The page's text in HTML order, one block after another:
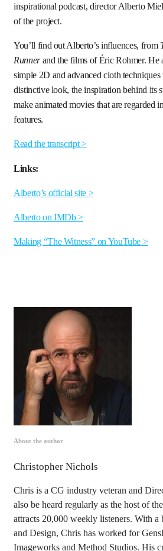
inspirational podcast, director Alberto
of the project.
You’ll find out Alberto’s influences, from
Runnerand the films of Éric Rohmer. He
simple 2D and advanced cloth techniques
distinctive look, the inspiration behind
make animated movies that are regarded
features.
Read the transcript >
Links:
Alberto’s official site >
Alberto on IMDb >
Making “The Witness” on YouTube >
About the author
Christopher Nichols
Chris is a CG industry veteran and
also be heard regularly as the host of
attracts 20,000 weekly listeners. With
and Design, Chris has worked for
Imageworks and Method Studios. His